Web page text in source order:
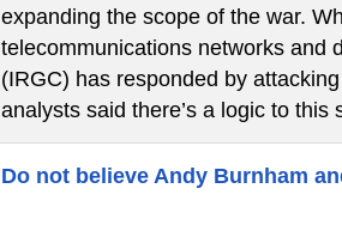
expanding the scope of the war.
telecommunications networks and
(IRGC) has responded by
analysts said there’s a logic to this
Do not believe Andy Burnham